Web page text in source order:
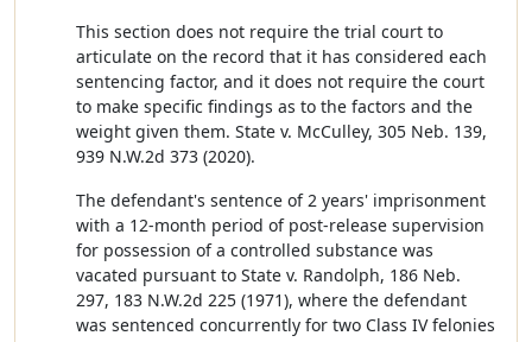
This section does not require the trial court to
articulate on the record that it has considered each
sentencing factor, and it does not require the court
to make specific findings as to the factors and the
weight given them. State v. McCulley, 305 Neb. 139,
939 N.W.2d 373 (2020).
The defendant's sentence of 2 years' imprisonment
with a 12-month period of post-release supervision
for possession of a controlled substance was
vacated pursuant to State v. Randolph, 186 Neb.
297, 183 N.W.2d 225 (1971), where the defendant
was sentenced concurrently for two Class IV felonies